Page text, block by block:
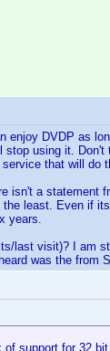
enjoy DVDP as
using it.
that will
isn't a statement
least. Even if
years.
last visit)? I am
was the from
support for 32